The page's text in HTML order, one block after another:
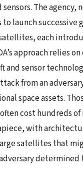
The agency,
to launch successive
each
approach relies
and sensor
from an
space assets.
cost hundreds
with
satellites that